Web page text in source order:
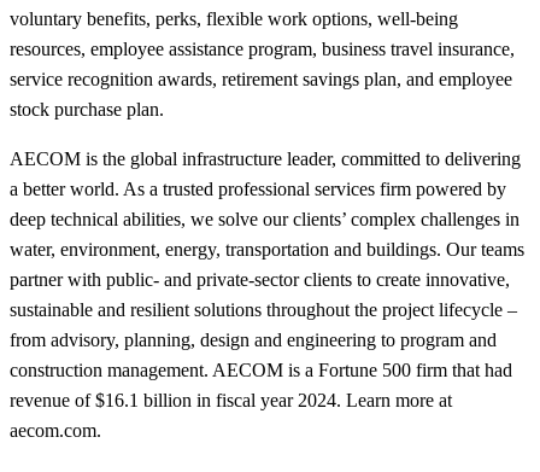
voluntary benefits, perks, flexible work options, well-being
resources, employee assistance program, business travel insurance,
service recognition awards, retirement savings plan, and employee
stock purchase plan.
AECOM is the global infrastructure leader, committed to delivering
a better world. As a trusted professional services firm powered by
deep technical abilities, we solve our clients’ complex challenges in
water, environment, energy, transportation and buildings. Our teams
partner with public- and private-sector clients to create innovative,
sustainable and resilient solutions throughout the project lifecycle –
from advisory, planning, design and engineering to program and
construction management. AECOM is a Fortune 500 firm that had
revenue of $16.1 billion in fiscal year 2024. Learn more at
aecom.com.